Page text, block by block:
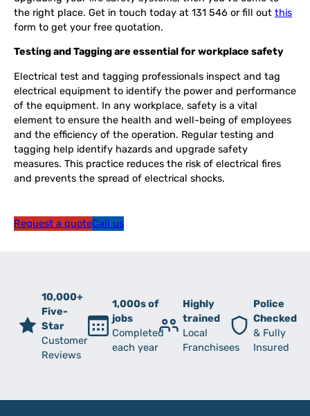
the right place. Get in touch today at 131 546 or fill out this
form to get your free quotation.
Testing and Tagging are essential for workplace safety
Electrical test and tagging professionals inspect and tag
electrical equipment to identify the power and performance
of the equipment. In any workplace, safety is a vital
element to ensure the health and well-being of employees
and the efficiency of the operation. Regular testing and
tagging help identify hazards and upgrade safety
measures. This practice reduces the risk of electrical fires
and prevents the spread of electrical shocks.
Request a quoteCall us
10,000+
Five-
Star
Customer
Reviews
1,000s of
jobs
Completed
each year
Highly
trained
Local
Franchisees
Police
Checked
& Fully
Insured